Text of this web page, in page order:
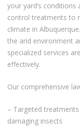
your yard’s
control treatments to
climate in
the arid environment
specialized services
effectively.
Our comprehensive
– Targeted
damaging insects